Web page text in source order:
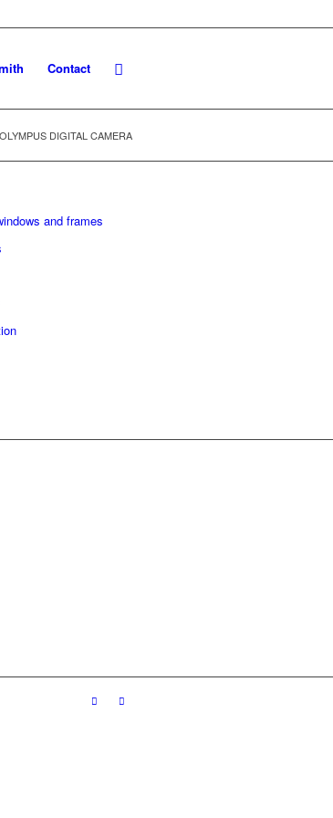
Contact
OLYMPUS DIGITAL CAMERA
and frames